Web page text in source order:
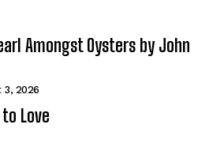
Amongst Oysters by John
3, 2026
Love